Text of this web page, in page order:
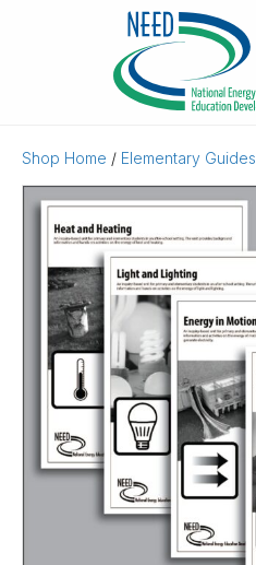
Shop Home / Elementary Guides